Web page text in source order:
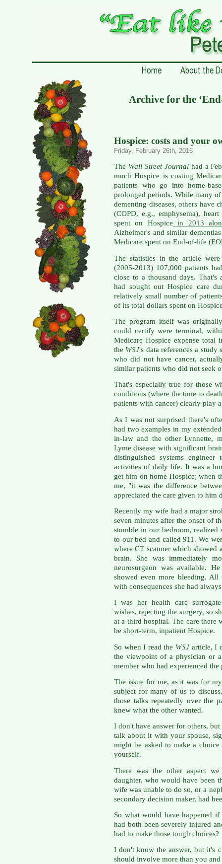
Archive for the
Hospice: costs and your
Friday, February 26th, 2016
The Wall Street Journalhad a
much Hospice is costing
patients who go into home-
prolonged periods. While many
dementing diseases, others have
(COPD, e.g., emphysema),
spent on Hospice in 2013
Alzheimer's and similar
Medicare spent on End-of-life
The statistics in the article
(2005-2013) 107,000 patients
close to a thousand days.
had sought out Hospice care
relatively small number of
of its total dollars spent on
The program itself was
could certify were terminal,
Medicare Hospice expense
the WSJ's data references a study
who did not have cancer,
similar patients who did not seek
That's especially true for those
conditions (where the time to
patients with cancer) clearly play
As I was not surprised there's
had two examples in my
in-law and the other Lynnette,
Lyme disease with significant
distinguished systems
activities of daily life. It was a
get him on home Hospice; when
me, "it was the difference
appreciated the care given to him
Recently my wife had a major
seven minutes after the onset of
stumble in our bedroom, realized
to our bed and called 911. We
where CT scanner which showed
brain. She was immediately
neurosurgeon was available.
showed even more bleeding.
with consequences she had
I was her health care
wishes, rejecting the surgery, so
at a third hospital. The care there
be short-term, inpatient Hospice.
So when I read the WSJ article, I
the viewpoint of a physician or
member who had experienced
The issue for me, as it was for
subject for many of us to
those talks repeatedly over the
knew what the other wanted.
I don't have answer for others,
talk about it with your spouse,
might be asked to make a
yourself.
There was the other aspect
daughter, who would have been
wife was unable to do so, or a
secondary decision maker, had
So what would have happened
had both been severely injured
had to make those tough choices?
I don't know the answer, but it's
should involve more than you